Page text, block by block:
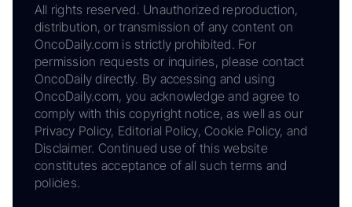
All rights reserved. Unauthorized reproduction,
distribution, or transmission of any content on
OncoDaily.com is strictly prohibited. For
permission requests or inquiries, please contact
OncoDaily directly. By accessing and using
OncoDaily.com, you acknowledge and agree to
comply with this copyright notice, as well as our
Privacy Policy, Editorial Policy, Cookie Policy, and
Disclaimer. Continued use of this website
constitutes acceptance of all such terms and
policies.